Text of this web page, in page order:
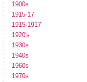
1900s
1915-17
1915-1917
1920's
1930s
1940s
1960s
1970s